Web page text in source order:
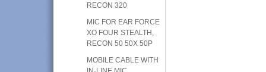
RECON 320
MIC FOR EAR FORCE
XO FOUR STEALTH,
RECON 50 50X 50P
MOBILE CABLE WITH